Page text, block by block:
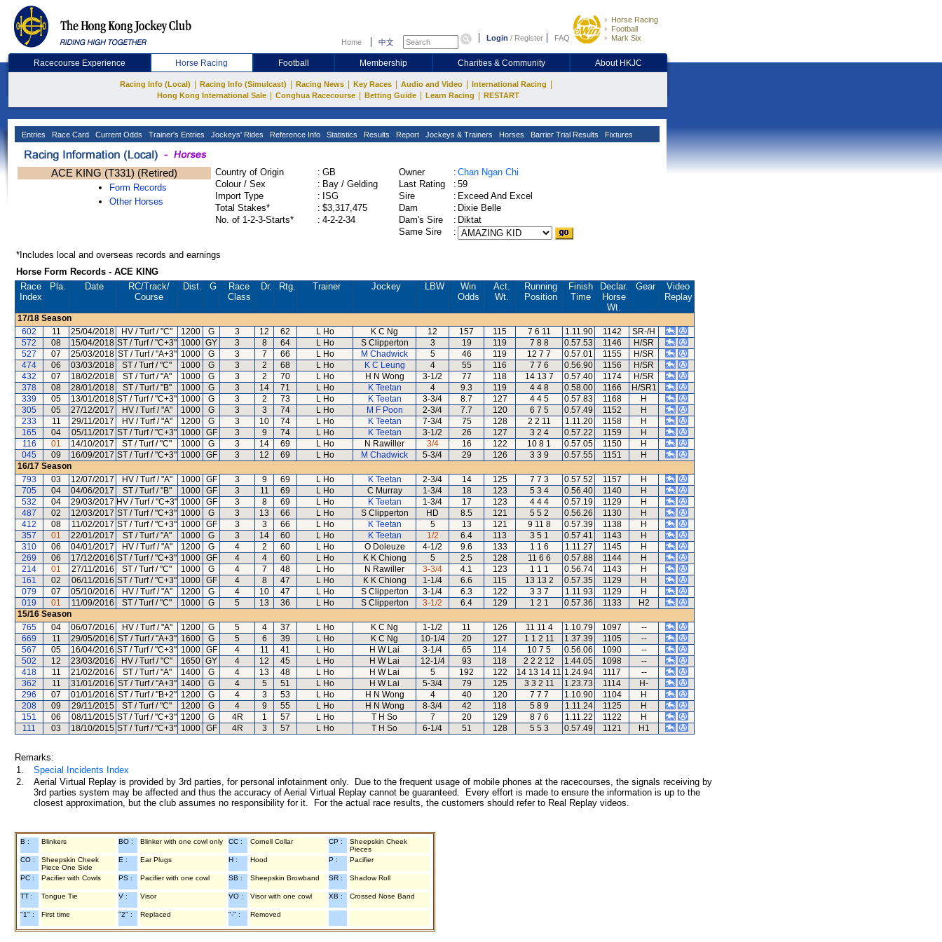
Home 中文 Login / Register FAQ
Horse Racing
Football
Mark Six
Racecourse Experience Horse Racing Football Membership Charities & Community About HKJC
Racing Info (Local) Racing Info (Simulcast) Racing News Key Races Audio and Video International Racing
Hong Kong International Sale Conghua Racecourse Betting Guide Learn Racing RESTART
Entries Race Card Current Odds Trainer's Entries Jockeys' Rides Reference Info Statistics Results Report Jockeys & Trainers Horses Barrier Trial Results Fixtures
ACE KING (T331) (Retired)
Form Records
Other Horses
Country of Origin : GB
Colour / Sex
: Bay / Gelding
Import Type
: ISG
Total Stakes*
: $3,317,475
No. of 1-2-3-Starts*
: 4-2-2-34
Owner : Chan Ngan Chi
Last Rating
: 59
Sire
: Exceed And Excel
Dam
: Dixie Belle
Dam's Sire
: Diktat
Same Sire
:
*Includes local and overseas records and earnings
Horse Form Records - ACE KING
Race
Index
Pla. Date RC/Track/
Course
Dist. G
Race
Class
Dr. Rtg. Trainer Jockey LBW
Win
Odds
Act.
Wt.
Running
Position
Finish
Time
Declar.
Horse
Wt.
Gear
Video
Replay
17/18 Season
602
11 25/04/2018 HV / Turf / "C" 1200 G 3 12 62 L Ho K C Ng 12 157 115 7 6 11 1.11.90 1142
SR-/H
572
08 15/04/2018 ST / Turf / "C+3" 1000 GY 3 8 64 L Ho S Clipperton 3 19 119 7 8 8 0.57.53 1146
H/SR
527
07 25/03/2018 ST / Turf / "A+3" 1000 G 3 7 66 L Ho M Chadwick 5 46 119 12 7 7 0.57.01 1155
H/SR
474
06 03/03/2018 ST / Turf / "C" 1000 G 3 2 68 L Ho K C Leung 4 55 116 7 7 6 0.56.90 1156
H/SR
432
07 18/02/2018 ST / Turf / "A" 1000 G 3 2 70 L Ho H N Wong 3-1/2 77 118 14 13 7 0.57.40 1174
H/SR
378
08 28/01/2018 ST / Turf / "B" 1000 G 3 14 71 L Ho K Teetan 4 9.3 119 4 4 8 0.58.00 1166
H/SR1
339
05 13/01/2018 ST / Turf / "C+3" 1000 G 3 2 73 L Ho K Teetan 3-3/4 8.7 127 4 4 5 0.57.83 1168
H
305
05 27/12/2017 HV / Turf / "A" 1000 G 3 3 74 L Ho M F Poon 2-3/4 7.7 120 6 7 5 0.57.49 1152
H
233
11 29/11/2017 HV / Turf / "A" 1200 G 3 10 74 L Ho K Teetan 7-3/4 75 128 2 2 11 1.11.20 1158
H
165
04 05/11/2017 ST / Turf / "C+3" 1000 GF 3 9 74 L Ho K Teetan 3-1/2 26 127 3 2 4 0.57.22 1159
H
116
01 14/10/2017 ST / Turf / "C" 1000 G 3 14 69 L Ho N Rawiller 3/4 16 122 10 8 1 0.57.05 1150
H
045
09 16/09/2017 ST / Turf / "C+3" 1000 GF 3 12 69 L Ho M Chadwick 5-3/4 29 126 3 3 9 0.57.55 1151
H
16/17 Season
793
03 12/07/2017 HV / Turf / "A" 1000 GF 3 9 69 L Ho K Teetan 2-3/4 14 125 7 7 3 0.57.52 1157
H
705
04 04/06/2017 ST / Turf / "B" 1000 GF 3 11 69 L Ho C Murray 1-3/4 18 123 5 3 4 0.56.40 1140
H
532
04 29/03/2017 HV / Turf / "C+3" 1000 GF 3 8 69 L Ho K Teetan 1-3/4 17 123 4 4 4 0.57.19 1129
H
487
02 12/03/2017 ST / Turf / "C+3" 1000 G 3 13 66 L Ho S Clipperton HD 8.5 121 5 5 2 0.56.26 1130
H
412
08 11/02/2017 ST / Turf / "C+3" 1000 GF 3 3 66 L Ho K Teetan 5 13 121 9 11 8 0.57.39 1138
H
357
01 22/01/2017 ST / Turf / "A" 1000 G 3 14 60 L Ho K Teetan 1/2 6.4 113 3 5 1 0.57.41 1143
H
310
06 04/01/2017 HV / Turf / "A" 1200 G 4 2 60 L Ho O Doleuze 4-1/2 9.6 133 1 1 6 1.11.27 1145
H
269
06 17/12/2016 ST / Turf / "C+3" 1000 GF 4 4 60 L Ho K K Chiong 5 2.5 128 11 6 6 0.57.88 1144
H
214
01 27/11/2016 ST / Turf / "C" 1000 G 4 7 48 L Ho N Rawiller 3-3/4 4.1 123 1 1 1 0.56.74 1143
H
161
02 06/11/2016 ST / Turf / "C+3" 1000 GF 4 8 47 L Ho K K Chiong 1-1/4 6.6 115 13 13 2 0.57.35 1129
H
079
07 05/10/2016 HV / Turf / "A" 1200 G 4 10 47 L Ho S Clipperton 3-1/4 6.3 122 3 3 7 1.11.93 1129
H
019
01 11/09/2016 ST / Turf / "C" 1000 G 5 13 36 L Ho S Clipperton 3-1/2 6.4 129 1 2 1 0.57.36 1133
H2
15/16 Season
765
04 06/07/2016 HV / Turf / "A" 1200 G 5 4 37 L Ho K C Ng 1-1/2 11 126 11 11 4 1.10.79 1097
--
669
11 29/05/2016 ST / Turf / "A+3" 1600 G 5 6 39 L Ho K C Ng 10-1/4 20 127 1 1 2 11 1.37.39 1105
--
567
05 16/04/2016 ST / Turf / "C+3" 1000 GF 4 11 41 L Ho H W Lai 3-1/4 65 114 10 7 5 0.56.06 1090
--
502
12 23/03/2016 HV / Turf / "C" 1650 GY 4 12 45 L Ho H W Lai 12-1/4 93 118 2 2 2 12 1.44.05 1098
--
418
11 21/02/2016 ST / Turf / "A" 1400 G 4 13 48 L Ho H W Lai 5 192 122 14 13 14 11 1.24.94 1117
--
362
11 31/01/2016 ST / Turf / "A+3" 1400 G 4 5 51 L Ho H W Lai 5-3/4 79 125 3 3 2 11 1.23.73 1114
H-
296
07 01/01/2016 ST / Turf / "B+2" 1200 G 4 3 53 L Ho H N Wong 4 40 120 7 7 7 1.10.90 1104
H
208
09 29/11/2015 ST / Turf / "C" 1200 G 4 9 55 L Ho H N Wong 8-3/4 42 118 5 8 9 1.11.24 1125
H
151
06 08/11/2015 ST / Turf / "C+3" 1200 G 4R 1 57 L Ho T H So 7 20 129 8 7 6 1.11.22 1122
H
111
03 18/10/2015 ST / Turf / "C+3" 1000 GF 4R 3 57 L Ho T H So 6-1/4 51 128 5 5 3 0.57.49 1121 H1
Remarks:
1.
Special Incidents Index
2.
Aerial Virtual Replay is provided by 3rd parties, for personal infotainment only. Due to the frequent usage of mobile phones at the racecourses, the signals receiving by
3rd parties system may be affected and thus the accuracy of Aerial Virtual Replay cannot be guaranteed. Every effort is made to ensure the information is up to the
closest approximation, but the club assumes no responsibility for it. For the actual race results, the customers should refer to Real Replay videos.
B : Blinkers BO : Blinker with one cowl only CC : Cornell Collar CP :
Sheepskin Cheek
Pieces
CO :
Sheepskin Cheek
Piece One Side
E : Ear Plugs H : Hood P : Pacifier
PC : Pacifier with Cowls PS : Pacifier with one cowl SB : Sheepskin Browband SR : Shadow Roll
TT : Tongue Tie V : Visor VO : Visor with one cowl XB : Crossed Nose Band
"1" : First time "2" : Replaced "-" : Removed